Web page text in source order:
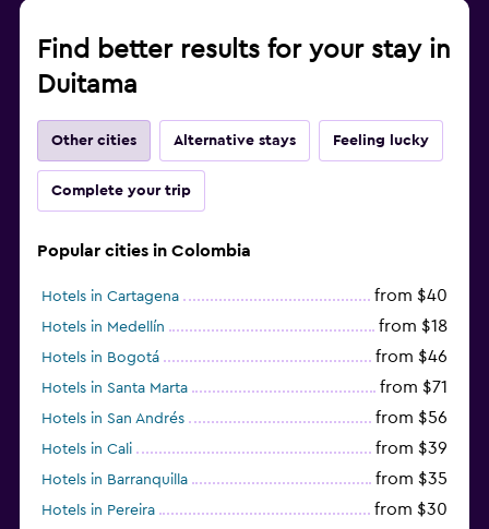
Find better results for your stay in
Duitama
Other cities Alternative stays Feeling lucky
Complete your trip
Popular cities in Colombia
Hotels in Cartagena from $40
Hotels in Medellín from $18
Hotels in Bogotá from $46
Hotels in Santa Marta from $71
Hotels in San Andrés from $56
Hotels in Cali from $39
Hotels in Barranquilla from $35
Hotels in Pereira from $30